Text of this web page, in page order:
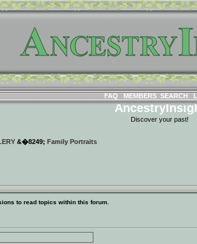
FAQ MEMBERS SEARCH
Discover your past!
&�8249; Family Portraits
to read topics within this forum.